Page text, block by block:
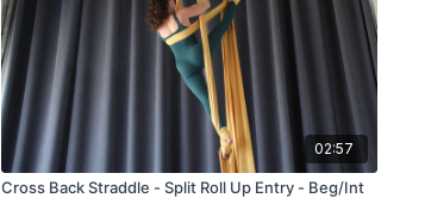
02:57
Cross Back Straddle - Split Roll Up Entry - Beg/Int